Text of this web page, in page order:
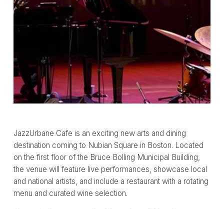
JazzUrbane Cafe is an exciting new arts and dining
destination coming to Nubian Square in Boston. Located
on the first floor of the Bruce Bolling Municipal Building,
the venue will feature live performances, showcase local
and national artists, and include a restaurant with a rotating
menu and curated wine selection.